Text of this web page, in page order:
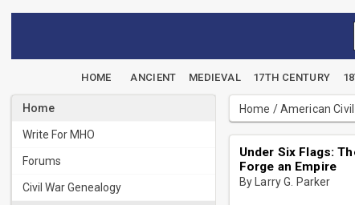
HOME ANCIENT MEDIEVAL 17TH CENTURY
Home
Write For MHO
Forums
Civil War Genealogy
Home /American
Under Six Flags:
Forge an Empire
By Larry G. Parker